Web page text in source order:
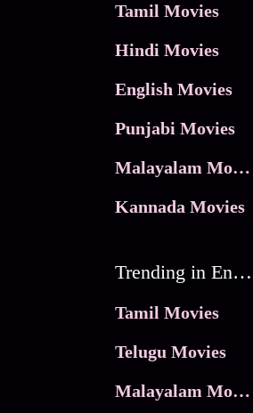
Tamil Movies
Hindi Movies
English Movies
Punjabi Movies
Malayalam Movies
Kannada Movies
Trending in Entertainment
Tamil Movies
Telugu Movies
Malayalam Movies